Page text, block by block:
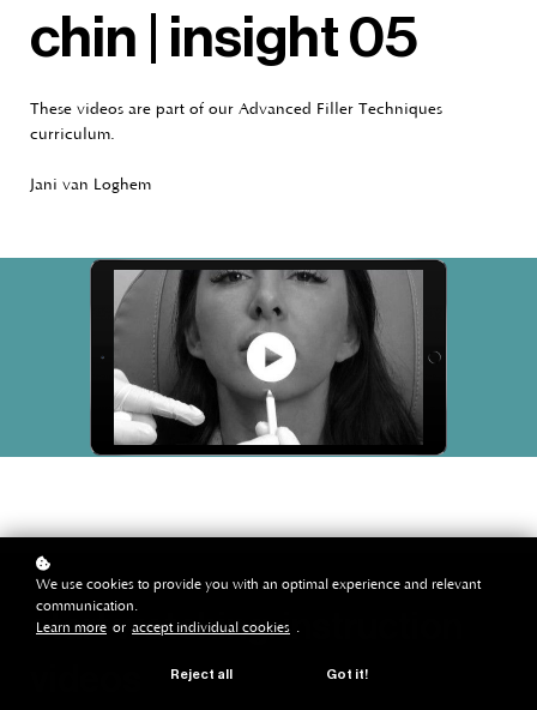
chin | insight 05
These videos are part of our Advanced Filler Techniques
curriculum.
Jani van Loghem
start watching: instruction
We use cookies to provide you with an optimal experience and relevant
communication.
Learn more or accept individual cookies .
Reject all Got it!